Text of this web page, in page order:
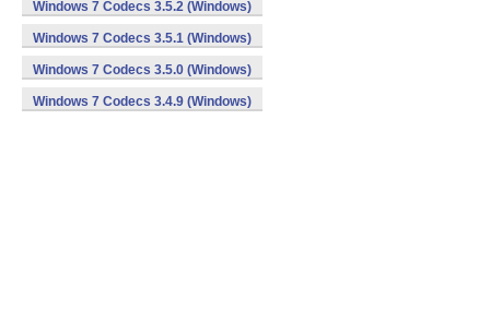
Windows 7 Codecs 3.5.2 (Windows)
Windows 7 Codecs 3.5.1 (Windows)
Windows 7 Codecs 3.5.0 (Windows)
Windows 7 Codecs 3.4.9 (Windows)